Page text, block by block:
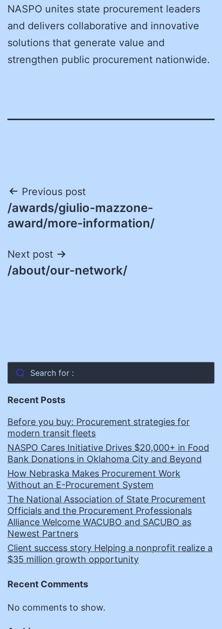
NASPO unites state procurement leaders
and delivers collaborative and innovative
solutions that generate value and
strengthen public procurement nationwide.
Post
navigation
Previous post
/awards/giulio-mazzone-
award/more-information/
Next post
/about/our-network/
Search for :
Recent Posts
Before you buy: Procurement strategies for
modern transit fleets
NASPO Cares Initiative Drives $20,000+ in Food
Bank Donations in Oklahoma City and Beyond
How Nebraska Makes Procurement Work
Without an E-Procurement System
The National Association of State Procurement
Officials and the Procurement Professionals
Alliance Welcome WACUBO and SACUBO as
Newest Partners
Client success story Helping a nonprofit realize a
$35 million growth opportunity
Recent Comments
No comments to show.